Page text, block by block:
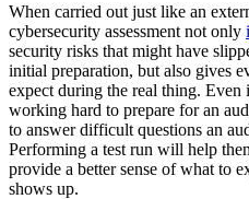
When carried out just like an
cybersecurity assessment not only
security risks that might have
initial preparation, but also gives
expect during the real thing. Even
working hard to prepare for an
to answer difficult questions an
Performing a test run will help
provide a better sense of what to
shows up.